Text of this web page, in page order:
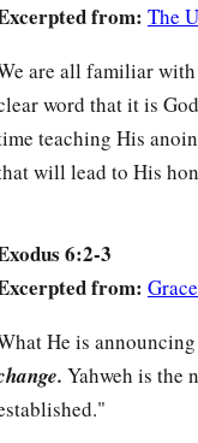
arethesameAaron
arethe ones who
from Egypt. Theseare
to pass, on the
that I say to you.” ‡
said before the
from: The
are all familiar with
word that it is
teaching His
will lead to His
6:2-3
from:
He is
Yahweh is the